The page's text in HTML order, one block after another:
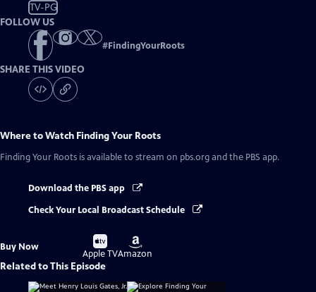
TV-PG
FOLLOW US
#FindingYourRoots
SHARE THIS VIDEO
Where to Watch Finding Your Roots
Finding Your Roots is available to stream on pbs.org and the PBS app.
Download the PBS app
Check Your Local Broadcast Schedule
Buy Now
Buy
on
Apple TV
Buy
on
Amazon
Related to This Episode